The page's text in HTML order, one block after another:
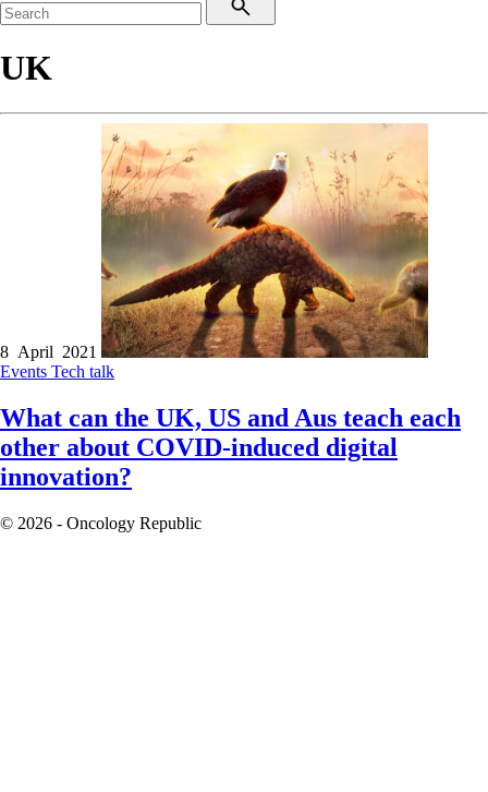
UK
8 April 2021
Events Tech talk
What can the UK, US and Aus teach each
other about COVID-induced digital
innovation?
© 2026 - Oncology Republic